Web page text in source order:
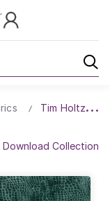
Tim Holtz
Download Collection